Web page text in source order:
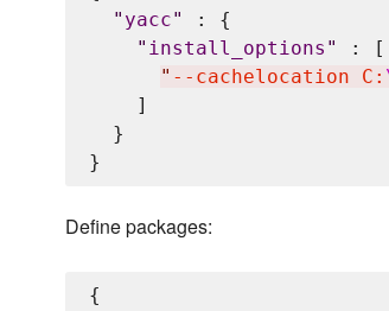
" yacc"
: {
" install_options "
: [
" --cachelocation C:
    ]
  }
Define packages:
{